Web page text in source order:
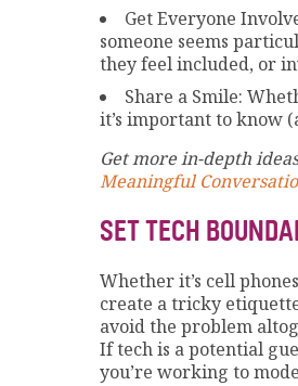
Get Everyone
someone seems
they feel included, or
Share a Smile:
it’s important to know
Get more in-depth
Meaningful
SET TECH
Whether it’s cell
create a tricky
avoid the problem
If tech is a potential
you’re working to